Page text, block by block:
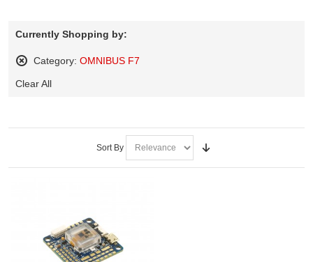
Currently Shopping by:
Category: OMNIBUS F7
This
Clear All
Sort By